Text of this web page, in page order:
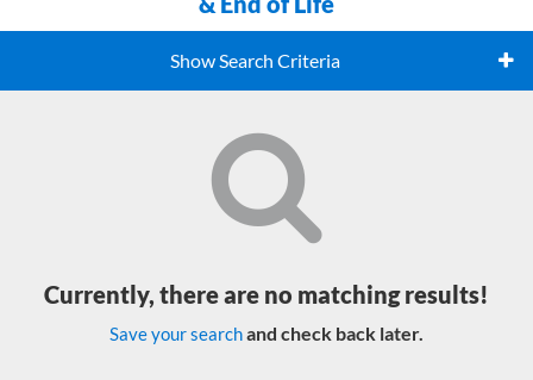
Show Search Criteria
Currently, there are no matching results!
Save your searchand check back later.